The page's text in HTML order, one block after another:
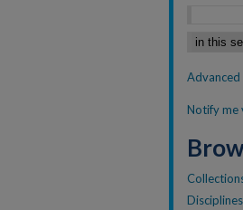
Select
Advanced
Notify me
Disciplines